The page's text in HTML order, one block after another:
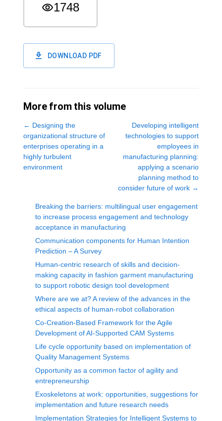
1748
DOWNLOAD PDF
More from this volume
← Designing the
organizational structure of
enterprises operating in a
highly turbulent
environment
Developing intelligent
technologies to support
employees in
manufacturing planning:
applying a scenario
planning method to
consider future of work →
Breaking the barriers: multilingual user engagement
to increase process engagement and technology
acceptance in manufacturing
Communication components for Human Intention
Prediction – A Survey
Human-centric research of skills and decision-
making capacity in fashion garment manufacturing
to support robotic design tool development
Where are we at? A review of the advances in the
ethical aspects of human-robot collaboration
Co-Creation-Based Framework for the Agile
Development of AI-Supported CAM Systems
Life cycle opportunity based on implementation of
Quality Management Systems
Opportunity as a common factor of agility and
entrepreneurship
Exoskeletons at work: opportunities, suggestions for
implementation and future research needs
Implementation Strategies for Intelligent Systems to